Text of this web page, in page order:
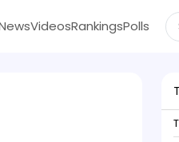
VideosRankingsPolls